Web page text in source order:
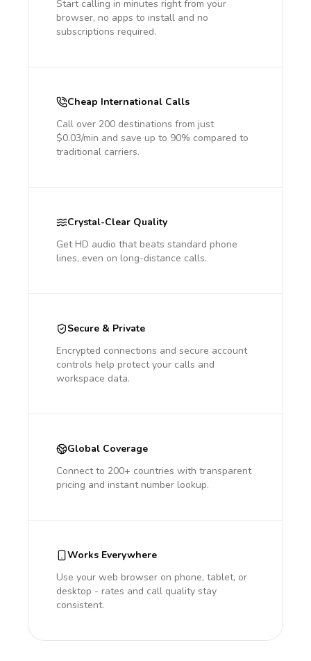
Start calling in minutes right from your
browser, no apps to install and no
subscriptions required.
Cheap International Calls
Call over 200 destinations from just
$0.03/min and save up to 90% compared to
traditional carriers.
Crystal-Clear Quality
Get HD audio that beats standard phone
lines, even on long-distance calls.
Secure & Private
Encrypted connections and secure account
controls help protect your calls and
workspace data.
Global Coverage
Connect to 200+ countries with transparent
pricing and instant number lookup.
Works Everywhere
Use your web browser on phone, tablet, or
desktop - rates and call quality stay
consistent.